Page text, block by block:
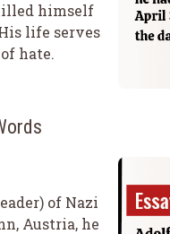
himself
life serves
hate.
of Nazi
Austria, he